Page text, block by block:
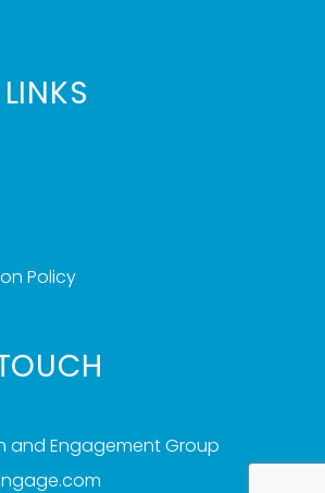
Policy
and Engagement Group